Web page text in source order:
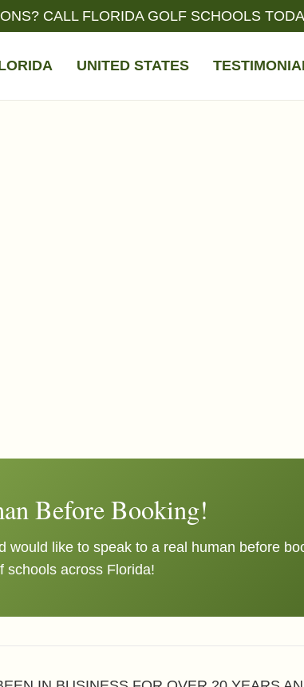
CALL FLORIDA GOLF SCHOOLS
UNITED STATES
Before Booking!
would like to speak to a real human before
schools across Florida!